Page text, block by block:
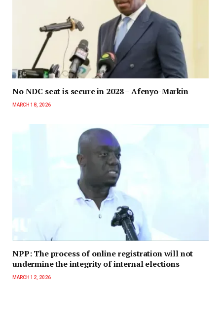
No NDC seat is secure in 2028 – Afenyo-Markin
MARCH 18, 2026
NPP: The process of online registration will not
undermine the integrity of internal elections
MARCH 12, 2026